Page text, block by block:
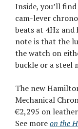
Inside, you’ll
cam-lever
beats at 4Hz and
note is that the
the watch on
buckle or a steel
The new
Mechanical
€2,295 on
See moreon the